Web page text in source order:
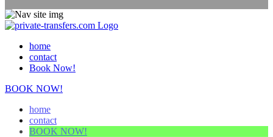
home
contact
Book Now!
BOOK NOW!
home
contact
BOOK NOW!